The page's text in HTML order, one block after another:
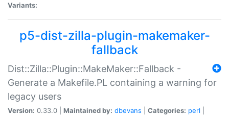
Variants:
p5-dist-zilla-plugin-makemaker-
fallback
Dist::Zilla::Plugin::MakeMaker::Fallback -
Generate a Makefile.PL containing a warning for
legacy users
Version: 0.33.0 | Maintained by: dbevans Categories: perl